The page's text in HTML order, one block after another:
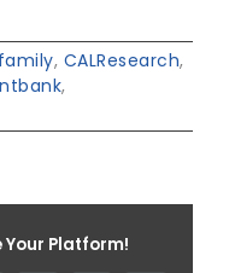
, CALResearch,
,
Your Platform!